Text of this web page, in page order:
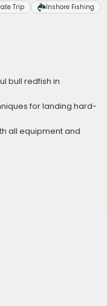
Trip Inshore Fishing
bull redfish in
for landing hard-
all equipment and